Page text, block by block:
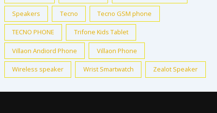
Speakers Tecno Tecno GSM phone
TECNO PHONE Trifone Kids Tablet
Villaon Andiord Phone Villaon Phone
Wireless speaker Wrist Smartwatch Zealot Speaker